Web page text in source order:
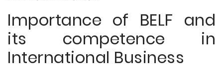
Importance of BELF and
its competence in
International Business